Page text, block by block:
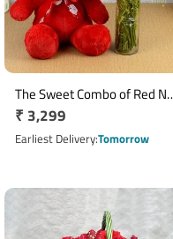
The Sweet Combo of Red N
Pink
Regular
price
₹ 3,299
Earliest DeliveryTomorrow